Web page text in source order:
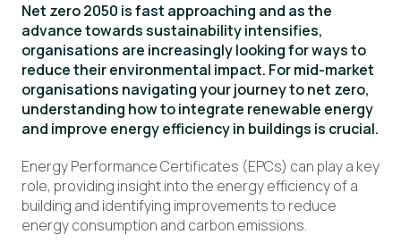
Net zero 2050 is fast approaching and as the
advance towards sustainability intensifies,
organisations are increasingly looking for ways to
reduce their environmental impact. For mid-market
organisations navigating your journey to net zero,
understanding how to integrate renewable energy
and improve energy efficiency in buildings is crucial.
Energy Performance Certificates (EPCs) can play a key
role, providing insight into the energy efficiency of a
building and identifying improvements to reduce
energy consumption and carbon emissions.